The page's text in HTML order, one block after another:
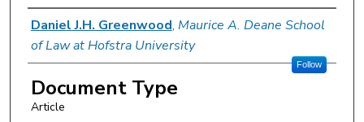
Authors
Daniel J.H. Greenwood, Maurice A. Deane School
of Law at Hofstra University
Follow
Document Type
Article